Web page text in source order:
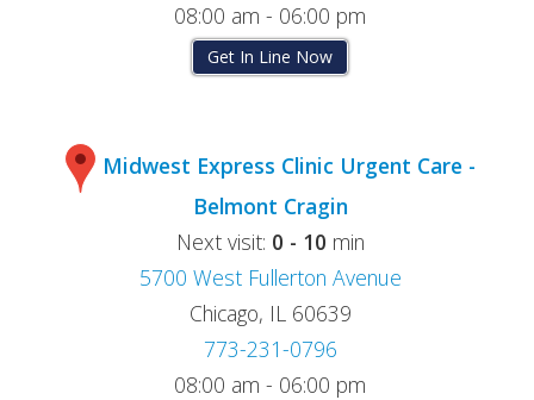
08:00 am - 06:00 pm
Get In Line Now
Midwest Express Clinic Urgent Care -
Belmont Cragin
Next visit: 0 - 10 min
5700 West Fullerton Avenue
Chicago, IL 60639
773-231-0796
08:00 am - 06:00 pm